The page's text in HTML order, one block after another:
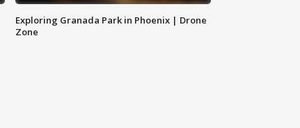
Exploring Granada Park in Phoenix | Drone
Zone